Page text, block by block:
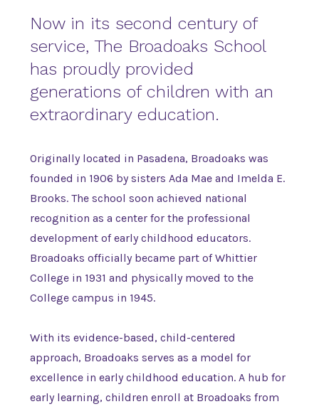
Now in its second century of
service, The Broadoaks School
has proudly provided
generations of children with an
extraordinary education.
Originally located in Pasadena, Broadoaks was
founded in 1906 by sisters Ada Mae and Imelda E.
Brooks. The school soon achieved national
recognition as a center for the professional
development of early childhood educators.
Broadoaks officially became part of Whittier
College in 1931 and physically moved to the
College campus in 1945.
With its evidence-based, child-centered
approach, Broadoaks serves as a model for
excellence in early childhood education. A hub for
early learning, children enroll at Broadoaks from